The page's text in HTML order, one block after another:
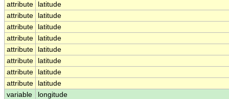
attribute
latitude
attribute
latitude
attribute
latitude
attribute
latitude
attribute
latitude
attribute
latitude
attribute
latitude
attribute
latitude
variable
longitude